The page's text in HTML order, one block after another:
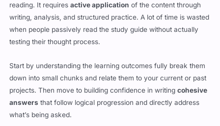
reading. It requiresactive application of the content through
writing, analysis, and structured practice. A lot of time is wasted
when people passively read the study guide without actually
testing their thought process.
Start by understanding the learning outcomes fully break them
down into small chunks and relate them to your current or past
projects. Then move to building confidence in writingcohesive
answers that follow logical progression and directly address
what’s being asked.